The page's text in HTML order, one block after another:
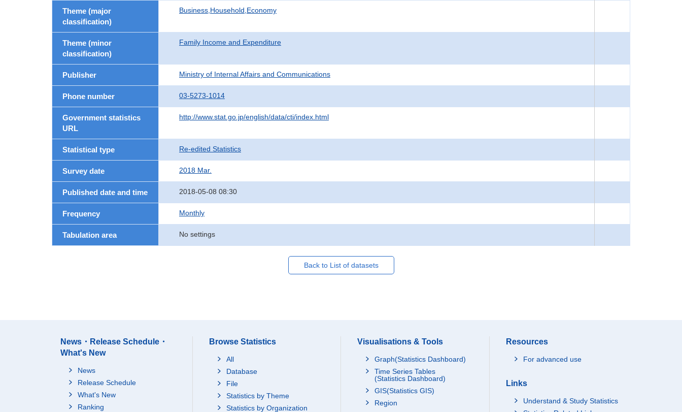
Theme (major
classification)
Business,Household,Economy
Theme (minor
classification)
Family Income and Expenditure
Publisher Ministry of Internal Affairs and Communications
Phone number 03-5273-1014
Government statistics
URL
http://www.stat.go.jp/english/data/cti/index.html
Statistical type Re-edited Statistics
Survey date 2018 Mar.
Published date and time 2018-05-08 08:30
Frequency Monthly
Tabulation area No settings
Back to List of datasets
News・Release Schedule・
What's New
News
Release Schedule
What's New
Ranking
Browse Statistics
All
Database
File
Statistics by Theme
Statistics by Organization
Visualisations & Tools
Graph(Statistics Dashboard)
Time Series Tables
(Statistics Dashboard)
GIS(Statistics GIS)
Region
Resources
For advanced use
Links
Understand & Study Statistics